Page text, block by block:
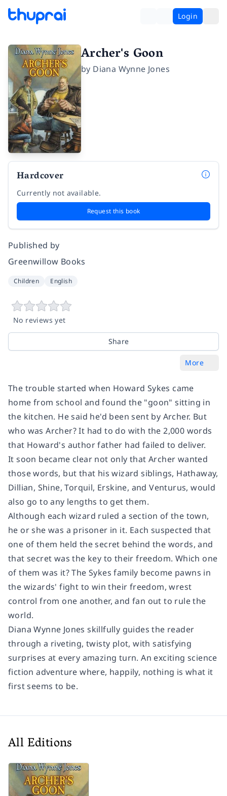
Login
Archer's Goon
by Diana Wynne Jones
Hardcover
Currently not available.
Request this book
Published by
Greenwillow Books
Children English
No reviews yet
Share
More
The trouble started when Howard Sykes came
home from school and found the "goon" sitting in
the kitchen. He said he'd been sent by Archer. But
who was Archer? It had to do with the 2,000 words
that Howard's author father had failed to deliver.
It soon became clear not only that Archer wanted
those words, but that his wizard siblings, Hathaway,
Dillian, Shine, Torquil, Erskine, and Venturus, would
also go to any lengths to get them.
Although each wizard ruled a section of the town,
he or she was a prisoner in it. Each suspected that
one of them held the secret behind the words, and
that secret was the key to their freedom. Which one
of them was it? The Sykes family become pawns in
the wizards' fight to win their freedom, wrest
control from one another, and fan out to rule the
world.
Diana Wynne Jones skillfully guides the reader
through a riveting, twisty plot, with satisfying
surprises at every amazing turn. An exciting science
fiction adventure where, happily, nothing is what it
first seems to be.
All Editions